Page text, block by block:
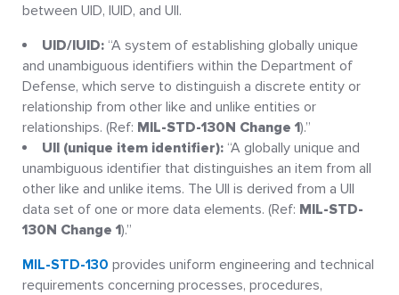
between UID, IUID, and UII.
UID/IUID: “A system of establishing globally unique
and unambiguous identifiers within the Department of
Defense, which serve to distinguish a discrete entity or
relationship from other like and unlike entities or
relationships. (Ref: MIL-STD-130N Change 1).”
UII (unique item identifier): “A globally unique and
unambiguous identifier that distinguishes an item from all
other like and unlike items. The UII is derived from a UII
data set of one or more data elements. (Ref: MIL-STD-
130N Change 1).”
MIL-STD-130 provides uniform engineering and technical
requirements concerning processes, procedures,